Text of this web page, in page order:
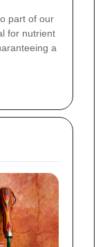
part of our
for nutrient
a